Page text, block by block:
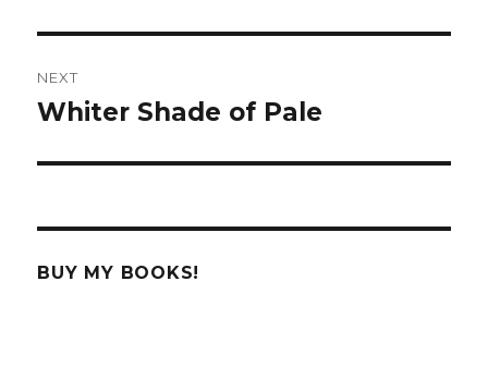
NEXT
Next
Whiter Shade of Pale
BUY MY BOOKS!